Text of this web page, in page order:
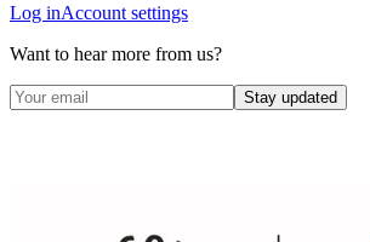
Log inAccount settings
Want to hear more from us?
Stay updated